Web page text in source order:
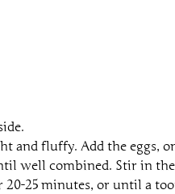
fluffy. Add the eggs,
well combined. Stir in the
25 minutes, or until a